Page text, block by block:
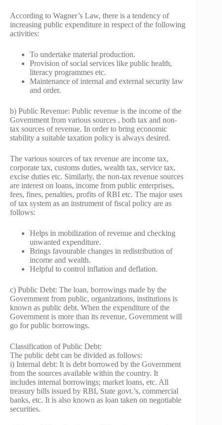
According to Wagner’s Law, there is a tendency of
increasing public expenditure in respect of the following
activities:
To undertake material production.
Provision of social services like public health,
literacy programmes etc.
Maintenance of internal and external security law
and order.
b) Public Revenue: Public revenue is the income of the
Government from various sources , both tax and non-
tax sources of revenue. In order to bring economic
stability a suitable taxation policy is always desired.
The various sources of tax revenue are income tax,
corporate tax, customs duties, wealth tax, service tax,
excise duties etc. Similarly, the non-tax revenue sources
are interest on loans, income from public enterprises,
fees, fines, penalties, profits of RBI etc. The major uses
of tax system as an instrument of fiscal policy are as
follows:
Helps in mobilization of revenue and checking
unwanted expenditure.
Brings favourable changes in redistribution of
income and wealth.
Helpful to control inflation and deflation.
c) Public Debt: The loan, borrowings made by the
Government from public, organizations, institutions is
known as public debt. When the expenditure of the
Government is more than its revenue, Government will
go for public borrowings.
Classification of Public Debt:
The public debt can be divided as follows:
i) Internal debt: It is debt borrowed by the Government
from the sources available within the country. It
includes internal borrowings; market loans, etc. All
treasury bills issued by RBI, State govt.’s, commercial
banks, etc. It is also known as loan taken on negotiable
securities.